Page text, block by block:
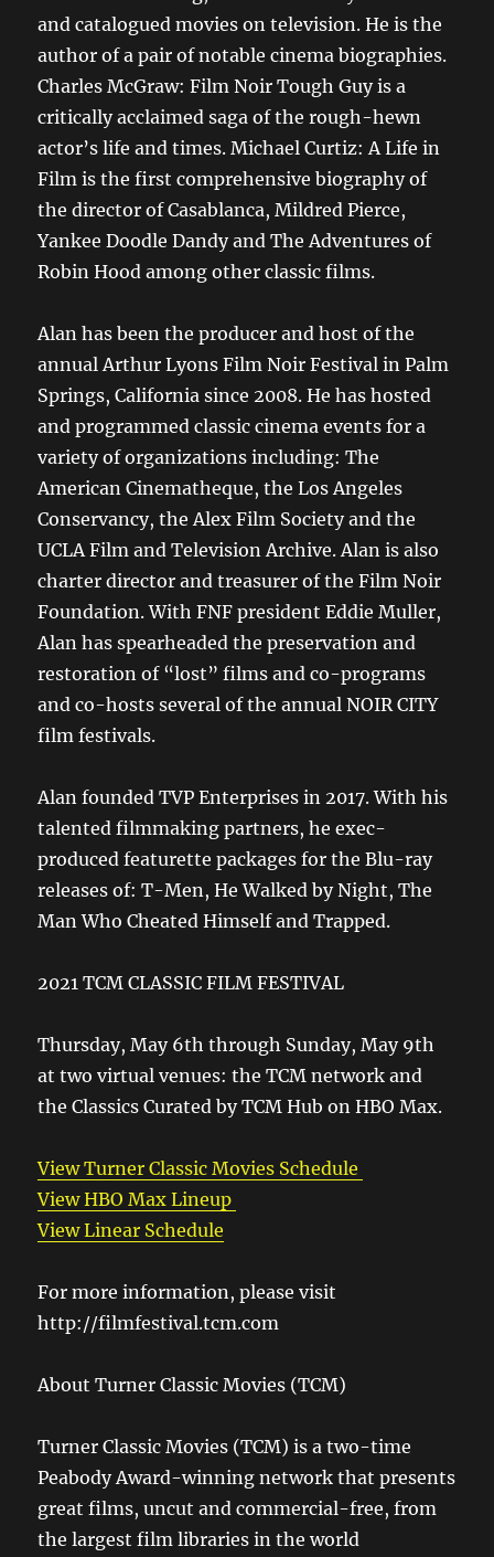
and catalogued movies on television. He is the
author of a pair of notable cinema biographies.
Charles McGraw: Film Noir Tough Guy is a
critically acclaimed saga of the rough-hewn
actor’s life and times. Michael Curtiz: A Life in
Film is the first comprehensive biography of
the director of Casablanca, Mildred Pierce,
Yankee Doodle Dandy and The Adventures of
Robin Hood among other classic films.
Alan has been the producer and host of the
annual Arthur Lyons Film Noir Festival in Palm
Springs, California since 2008. He has hosted
and programmed classic cinema events for a
variety of organizations including: The
American Cinematheque, the Los Angeles
Conservancy, the Alex Film Society and the
UCLA Film and Television Archive. Alan is also
charter director and treasurer of the Film Noir
Foundation. With FNF president Eddie Muller,
Alan has spearheaded the preservation and
restoration of “lost” films and co-programs
and co-hosts several of the annual NOIR CITY
film festivals.
Alan founded TVP Enterprises in 2017. With his
talented filmmaking partners, he exec-
produced featurette packages for the Blu-ray
releases of: T-Men, He Walked by Night, The
Man Who Cheated Himself and Trapped.
2021 TCM CLASSIC FILM FESTIVAL
Thursday, May 6th through Sunday, May 9th
at two virtual venues: the TCM network and
the Classics Curated by TCM Hub on HBO Max.
View Turner Classic Movies Schedule
View HBO Max Lineup
View Linear Schedule
For more information, please visit
http://filmfestival.tcm.com
About Turner Classic Movies (TCM)
Turner Classic Movies (TCM) is a two-time
Peabody Award-winning network that presents
great films, uncut and commercial-free, from
the largest film libraries in the world